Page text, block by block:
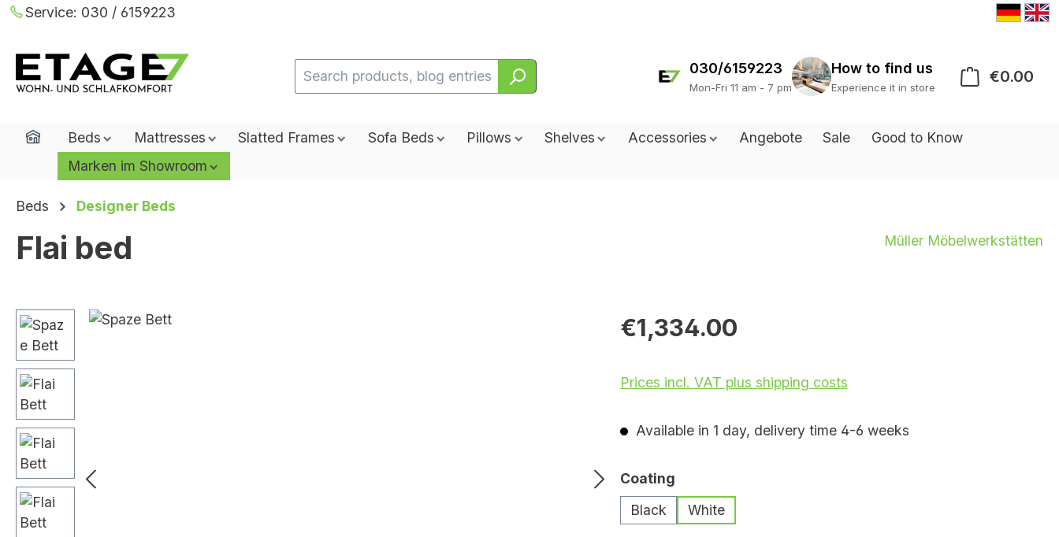
to main content
Skip to search
Skip to main navigation
Service: 030 / 6159223
030/6159223 €0.00
HomeBeds Mattresses Slatted Frames Sofa Beds Pillows Shelves Accessories Angebote Sale
Good to Know
Marken im Showroom
Beds Designer Beds
Flai bed Müller Möbelwerkstätten
Skip image gallery €1,334.00
Prices incl. VAT plus shipping costs
Available in 1 day, delivery time 4-6 weeks
Select
Coating
Black
White